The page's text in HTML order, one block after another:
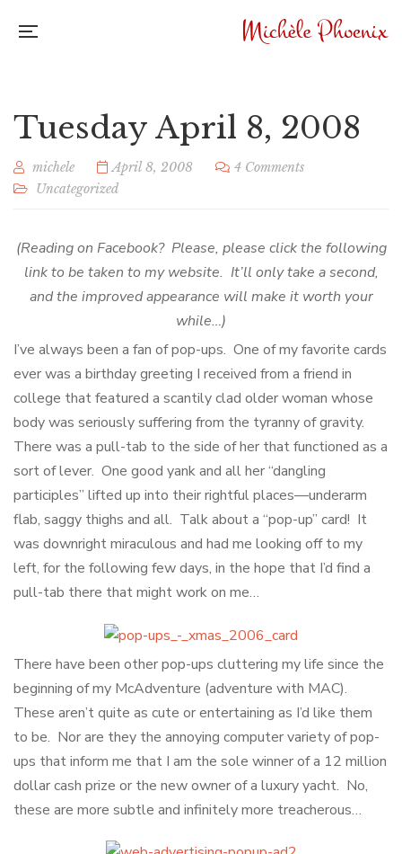
Tuesday April 8, 2008
michele April 8, 2008
4 Comments
Uncategorized
(Reading on Facebook? Please, please click the following
link to be taken to my website. It’ll only take a second,
and the improved appearance will make it worth your
while…)
I’ve always been a fan of pop-ups. One of my favorite cards
ever was a birthday greeting I received from a friend in
college that featured a scantily clad older woman whose
body was seriously suffering from the tyranny of gravity.
There was a pull-tab to the side of her that functioned as a
sort of lever. One good yank and all her “dangling
participles” lifted up into their rightful places—underarm
flab, saggy thighs and all. Talk about a “pop-up” card! It
was downright miraculous and had me looking off to my
left, for the following few days, in the hope that I’d find a
pull-tab there that might work on me…
There have been other pop-ups cluttering my life since the
beginning of my McAdventure (adventure with MAC).
These aren’t quite as cute or entertaining as I’d like them
to be. Nor are they the annoying computer variety of pop-
ups that inform me that I am the sole winner of a 12 million
dollar cash prize or the new owner of a luxury yacht. No,
these are more subtle and infinitely more treacherous…